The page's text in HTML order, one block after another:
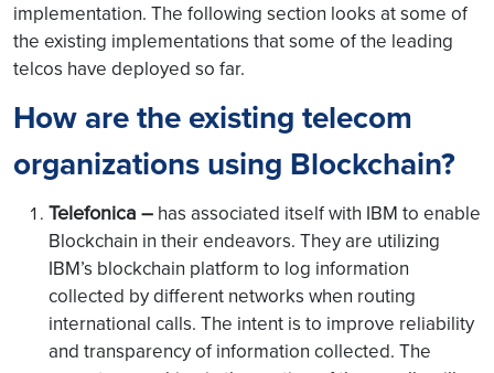
implementation. The following section looks at some of
the existing implementations that some of the leading
telcos have deployed so far.
How are the existing telecom
organizations using Blockchain?
Telefonica – has associated itself with IBM to enable
Blockchain in their endeavors. They are utilizing
IBM’s blockchain platform to log information
collected by different networks when routing
international calls. The intent is to improve reliability
and transparency of information collected. The